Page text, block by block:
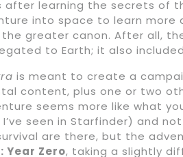
after learning the secrets of
into space to learn
greater canon. After all,
to Earth; it also
is meant to create a
content, plus one or two
seems more like what
seen in Starfinder) and
are there, but the
Year Zero, taking a slightly